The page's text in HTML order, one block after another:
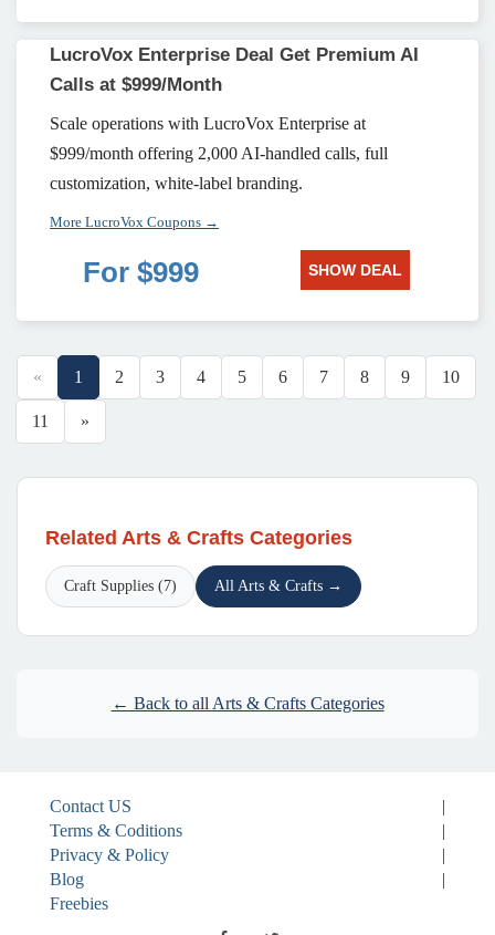
LucroVox Enterprise Deal Get Premium AI
Calls at $999/Month
Scale operations with LucroVox Enterprise at
$999/month offering 2,000 AI-handled calls, full
customization, white-label branding.
More LucroVox Coupons →
For $999 SHOW DEAL
« 1 2 3 4 5 6 7 8 9 10
11 »
Related Arts & Crafts Categories
Craft Supplies (7) All Arts & Crafts →
← Back to all Arts & Crafts Categories
Contact US
|
Terms & Coditions
|
Privacy & Policy
|
Blog
|
Freebies